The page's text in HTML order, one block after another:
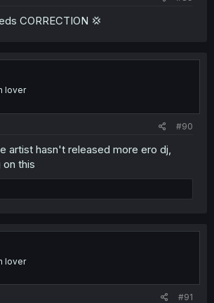
CORRECTION 💢
lover
#90
artist hasn't released more ero dj,
this
lover
#91